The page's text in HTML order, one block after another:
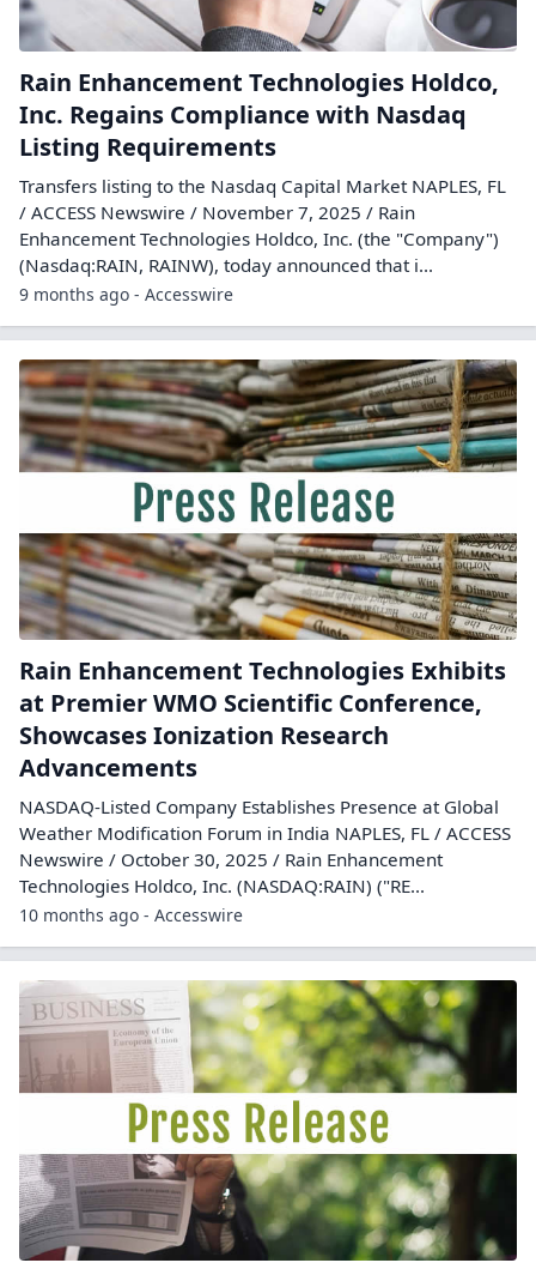
Rain Enhancement Technologies Holdco,
Inc. Regains Compliance with Nasdaq
Listing Requirements
Transfers listing to the Nasdaq Capital Market NAPLES, FL
/ ACCESS Newswire / November 7, 2025 / Rain
Enhancement Technologies Holdco, Inc. (the "Company")
(Nasdaq:RAIN, RAINW), today announced that i...
9 months ago - Accesswire
Rain Enhancement Technologies Exhibits
at Premier WMO Scientific Conference,
Showcases Ionization Research
Advancements
NASDAQ-Listed Company Establishes Presence at Global
Weather Modification Forum in India NAPLES, FL / ACCESS
Newswire / October 30, 2025 / Rain Enhancement
Technologies Holdco, Inc. (NASDAQ:RAIN) ("RE...
10 months ago - Accesswire